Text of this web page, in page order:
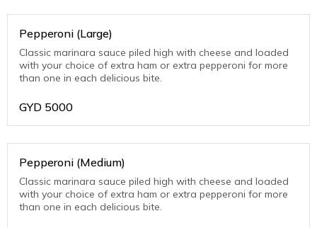
Pepperoni (Large)
Classic marinara sauce piled high with cheese and loaded
with your choice of extra ham or extra pepperoni for more
than one in each delicious bite.
GYD 5000
Pepperoni (Medium)
Classic marinara sauce piled high with cheese and loaded
with your choice of extra ham or extra pepperoni for more
than one in each delicious bite.